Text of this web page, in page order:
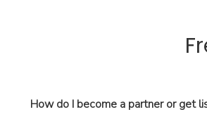
How do I become a partner or get